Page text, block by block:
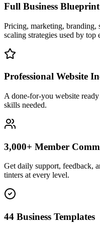
Full Business Blueprint
Pricing, marketing, branding,
scaling strategies used by top
Professional Website
A done-for-you website
skills needed.
3,000+ Member
Get daily support, feedback,
tinters at every level.
44 Business Templates